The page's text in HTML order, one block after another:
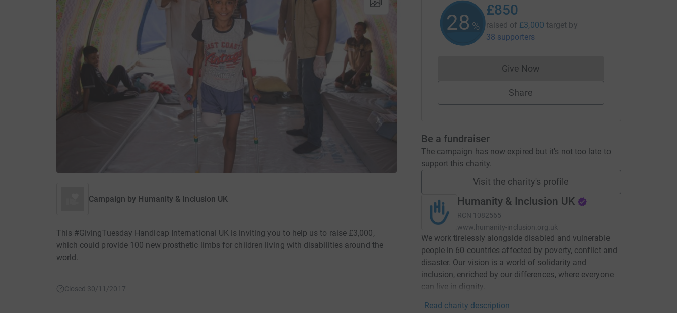
Campaign by Humanity & Inclusion UK
This #GivingTuesday Handicap International UK is inviting you to help us to raise £3,000,
which could provide 100 new prosthetic limbs for children living with disabilities around the
world.
Closed 30/11/2017
28 %
£850
raised of £3,000 target by
38 supporters
Give NowDonations cannot currently be made
Share
Be a fundraiser
The campaign has now expired but it's not too late to
support this charity.
Visit the charity's profile
Humanity & Inclusion UK
RCN 1082565
www.humanity-inclusion.org.uk
We work tirelessly alongside disabled and vulnerable
people in 60 countries affected by poverty, conflict and
disaster. Our vision is a world of solidarity and
inclusion, enriched by our differences, where everyone
can live in dignity.
Read charity description